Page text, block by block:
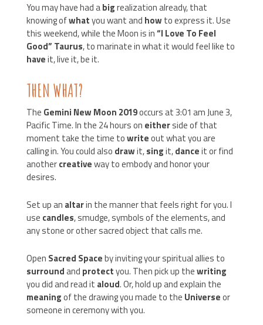
You may have had abigrealization already, that
knowing ofwhatyou want and howto express it. Use
this weekend, while the Moon is in“I Love To Feel
Good” Taurus, to marinate in what it would feel like to
haveit, live it, be it.
THEN WHAT?
The Gemini New Moon 2019occurs at 3:01 am June 3,
Pacific Time. In the 24 hours on eitherside of that
moment take the time towriteout what you are
calling in. You could also drawit,singit,danceit or find
anothercreativeway to embody and honor your
desires.
Set up an altarin the manner that feels right for you. I
use candles, smudge, symbols of the elements, and
any stone or other sacred object that calls me.
Open Sacred Spaceby inviting your spiritual allies to
surroundand protectyou. Then pick up thewriting
you did and read it aloud. Or, hold up and explain the
meaningof the drawing you made to the Universeor
someone in ceremony with you.